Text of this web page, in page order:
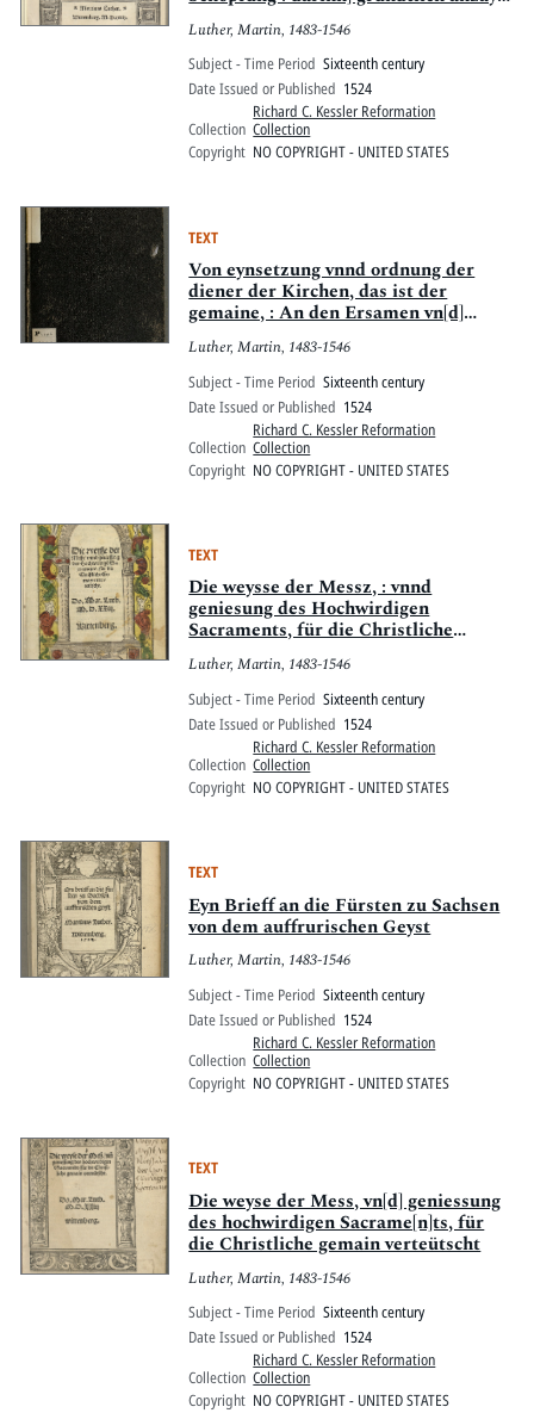
wirdt, der Artickel des glaubens So
wir sprechen, Ich glaub in Got vatter
almechtigen, schöpffer hymel vnd
erdtrichs
Luther, Martin, 1483-1546
Subject - Time Period Sixteenth century
Date Issued or Published 1524
Collection
Richard C. Kessler Reformation
Collection
Copyright NO COPYRIGHT - UNITED STATES
TEXT
Von eynsetzung vnnd ordnung der
diener der Kirchen, das ist der
gemaine, : An den Ersamen vn[d]
weysen Rathe der Stat Prage des
Böhemishcen Landes: auss dem
Lateyn in das Teütsch gebracht vnnd
gezogen jm Jar 1524.
Luther, Martin, 1483-1546
Subject - Time Period Sixteenth century
Date Issued or Published 1524
Collection
Richard C. Kessler Reformation
Collection
Copyright NO COPYRIGHT - UNITED STATES
TEXT
Die weysse der Messz, : vnnd
geniesung des Hochwirdigen
Sacraments, für die Christliche
Gemayn verteütscht
Luther, Martin, 1483-1546
Subject - Time Period Sixteenth century
Date Issued or Published 1524
Collection
Richard C. Kessler Reformation
Collection
Copyright NO COPYRIGHT - UNITED STATES
TEXT
Eyn Brieff an die Fürsten zu Sachsen
von dem auffrurischen Geyst
Luther, Martin, 1483-1546
Subject - Time Period Sixteenth century
Date Issued or Published 1524
Collection
Richard C. Kessler Reformation
Collection
Copyright NO COPYRIGHT - UNITED STATES
TEXT
Die weyse der Mess, vn[d] geniessung
des hochwirdigen Sacrame[n]ts, für
die Christliche gemain verteütscht
Luther, Martin, 1483-1546
Subject - Time Period Sixteenth century
Date Issued or Published 1524
Collection
Richard C. Kessler Reformation
Collection
Copyright NO COPYRIGHT - UNITED STATES